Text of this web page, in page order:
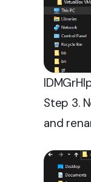
Step 3.
and